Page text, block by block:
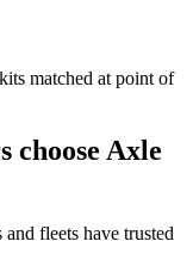
matched at point of
choose Axle
fleets have trusted